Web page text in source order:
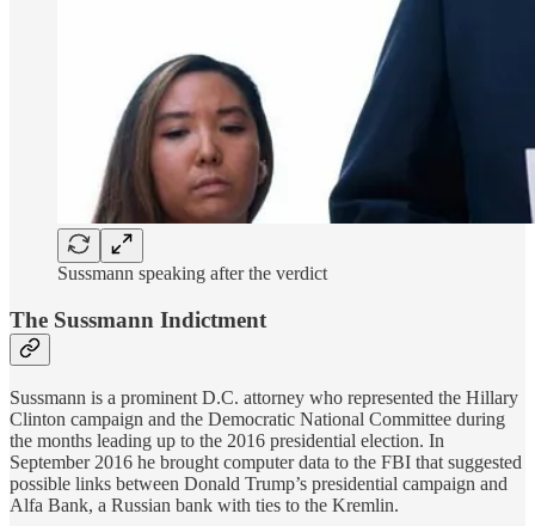
Sussmann speaking after the verdict
The Sussmann Indictment
Sussmann is a prominent D.C. attorney who represented the Hillary
Clinton campaign and the Democratic National Committee during
the months leading up to the 2016 presidential election. In
September 2016 he brought computer data to the FBI that suggested
possible links between Donald Trump’s presidential campaign and
Alfa Bank, a Russian bank with ties to the Kremlin.